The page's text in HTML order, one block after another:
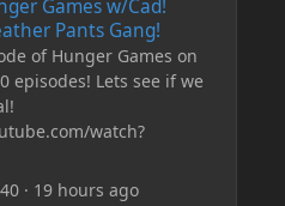
Games w/Cad!
Pants Gang!
of Hunger Games on
episodes! Lets see if we
watch?
· 19 hours ago